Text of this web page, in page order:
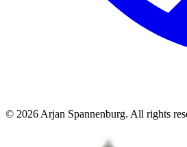
© 2026 Arjan Spannenburg. All rights